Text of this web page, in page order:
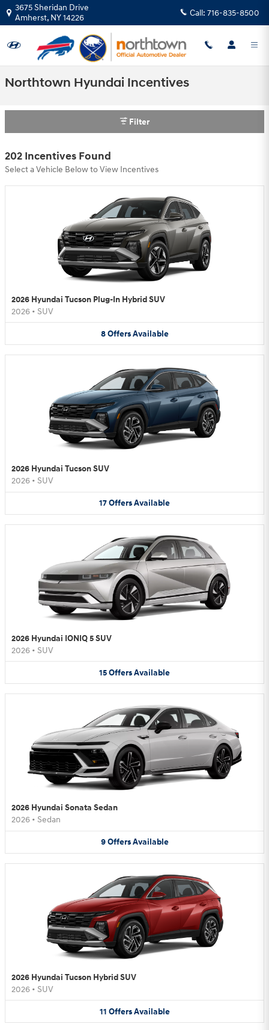
Skip to main content
3675 Sheridan Drive
Amherst, NY14226 Call: 716-835-8500
Northtown Hyundai Incentives
Filter
202 Incentives Found
Select a Vehicle Below to View Incentives
2026 Hyundai Tucson Plug-In Hybrid SUV
2026 • SUV
8 Offers Available
2026 Hyundai Tucson SUV
2026 • SUV
17OffersAvailable
2026 Hyundai IONIQ 5 SUV
2026 • SUV
15OffersAvailable
2026 Hyundai Sonata Sedan
2026 • Sedan
9 Offers Available
2026 Hyundai Tucson Hybrid SUV
2026 • SUV
11 Offers Available